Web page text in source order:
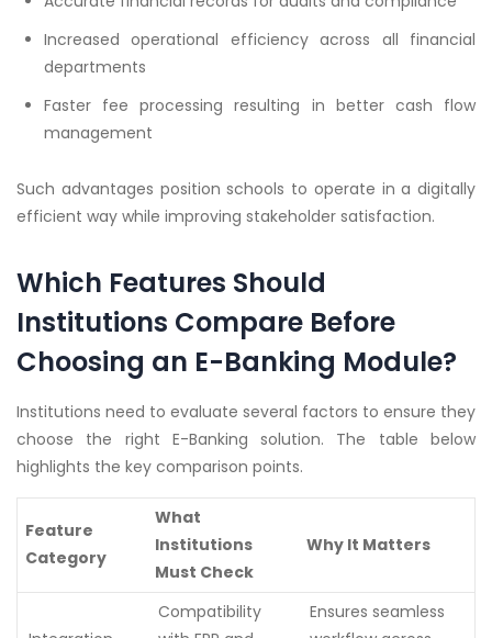
Increased operational efficiency across all financial
departments
Faster fee processing resulting in better cash flow
management
Such advantages position schools to operate in a digitally
efficient way while improving stakeholder satisfaction.
Which Features Should
Institutions Compare Before
Choosing an E-Banking Module?
Institutions need to evaluate several factors to ensure they
choose the right E-Banking solution. The table below
highlights the key comparison points.
Feature
Category
What
Institutions
Must Check
Why It Matters
Compatibility
Ensures seamless